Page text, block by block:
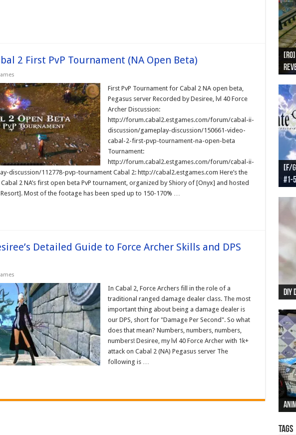
2 First PvP Tournament (NA Open Beta)
First PvP Tournament for Cabal 2 NA open beta,
Pegasus server Recorded by Desiree, lvl 40 Force
Archer Discussion:
http://forum.cabal2.estgames.com/forum/cabal-ii-
discussion/gameplay-discussion/150661-video-
cabal-2-first-pvp-tournament-na-open-beta
Tournament:
http://forum.cabal2.estgames.com/forum/cabal-ii-
discussion/112778-pvp-tournament Cabal 2: http://cabal2.estgames.com Here’s the
2 NA’s first open beta PvP tournament, organized by Shiory of [Onyx] and hosted
Most of the footage has been sped up to 150-170% …
Detailed Guide to Force Archer Skills and DPS
In Cabal 2, Force Archers fill in the role of a
traditional ranged damage dealer class. The most
important thing about being a damage dealer is
our DPS, short for "Damage Per Second". So what
does that mean? Numbers, numbers, numbers,
numbers! Desiree, my lvl 40 Force Archer with 1k+
attack on Cabal 2 (NA) Pegasus server The
following is …
[F/
#1-
[F/
[F/
[F/
[F/
Tags